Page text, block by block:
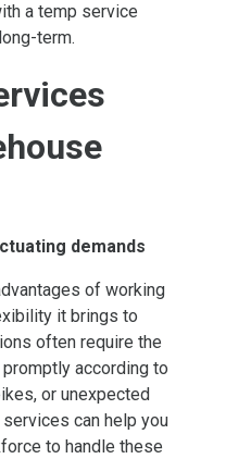
a temp service
term.
demands
of working
it brings to
often require the
according to
or unexpected
can help you
to handle these